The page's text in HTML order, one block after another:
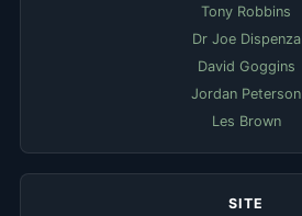
Tony Robbins
Dr Joe Dispenza
David Goggins
Jordan Peterson
Les Brown
SITE